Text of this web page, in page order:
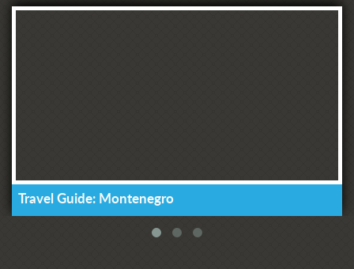
Travel Guide: Montenegro